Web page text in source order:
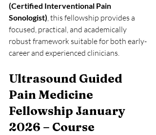
(Certified Interventional Pain
Sonologist) , this fellowship provides a
focused, practical, and academically
robust framework suitable for both early-
career and experienced clinicians.
Ultrasound Guided
Pain Medicine
Fellowship January
2026 – Course